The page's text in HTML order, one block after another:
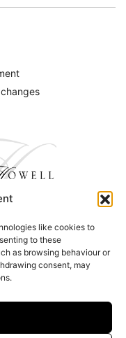
like cookies to
to these
as browsing behaviour or
consent, may
W2 2AY